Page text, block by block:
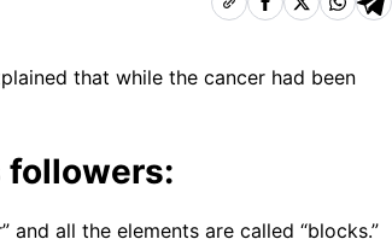
that while the cancer had been
followers:
and all the elements are called “blocks.”